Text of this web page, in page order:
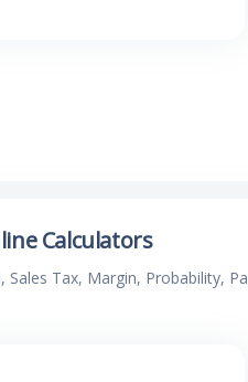
Calculators
Tax, Margin, Probability,